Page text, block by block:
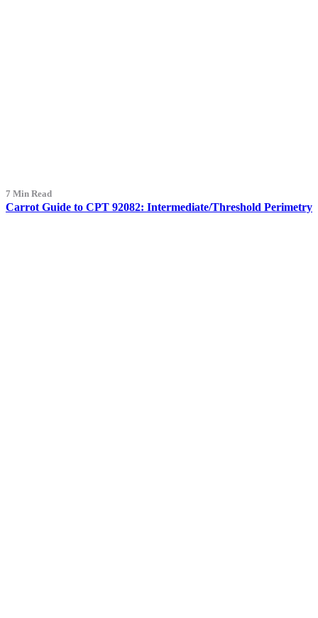
7 Min Read
Carrot Guide to CPT 92082: Intermediate/Threshold Perimetry